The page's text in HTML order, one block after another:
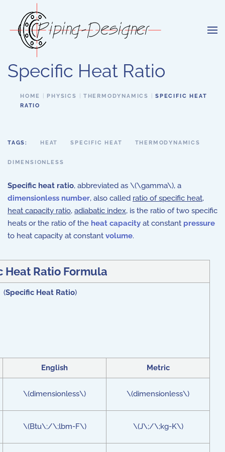
Skip to main content
Specific Heat Ratio
HOME PHYSICS THERMODYNAMICS
SPECIFIC HEAT
RATIO
TAGS: HEAT SPECIFIC HEAT THERMODYNAMICS
DIMENSIONLESS
Specific heat ratio, abbreviated as \(\gamma\), a
dimensionless number, also called ratio of specific heat,
heat capacity ratio, adiabatic index, is the ratio of two specific
heats orthe ratio of the heat capacity at constant pressure
to heat capacity at constant volume.
Heat Ratio Formula
(Specific Heat Ratio)
English Metric
\(dimensionless\) \(dimensionless\)
\(Btu\;/\;lbm-F\) \(J\;/\;kg-K\)